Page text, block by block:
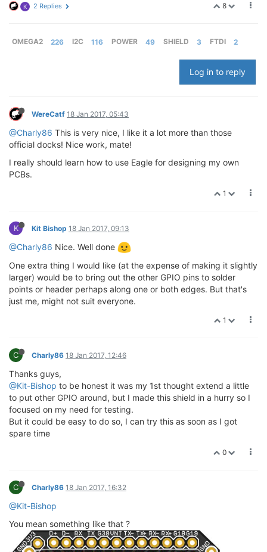
8
K 2 Replies
OMEGA2 226 I2C 116 POWER 49 SHIELD 3 FTDI 2
Log in to reply
WereCatf 18 Jan 2017, 05:43
@Charly86 This is very nice, I like it a lot more than those
official docks! Nice work, mate!
I really should learn how to use Eagle for designing my own
PCBs.
1
K Kit Bishop 18 Jan 2017, 09:13
@Charly86 Nice. Well done
One extra thing I would like (at the expense of making it slightly
larger) would be to bring out the other GPIO pins to solder
points or header perhaps along one or both edges. But that's
just me, might not suit everyone.
1
C Charly86 18 Jan 2017, 12:46
Thanks guys,
@Kit-Bishop to be honest it was my 1st thought extend a little
to put other GPIO around, but I made this shield in a hurry so I
focused on my need for testing.
But it could be easy to do so, I can try this as soon as I got
spare time
0
C Charly86 18 Jan 2017, 16:32
@Kit-Bishop
You mean something like that ?